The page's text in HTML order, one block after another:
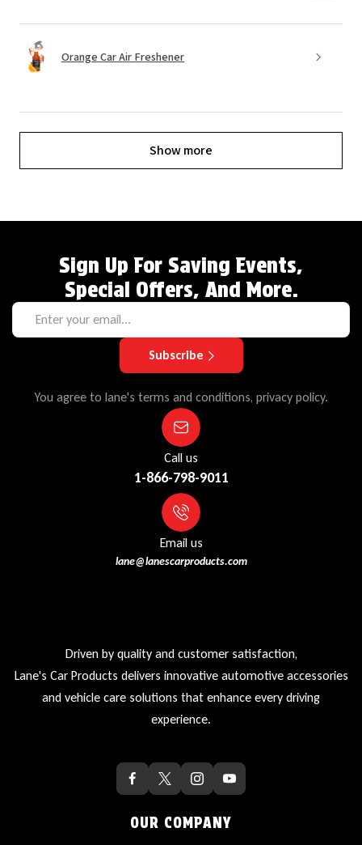
Orange Car Air Freshener
Show more
Sign Up For Saving Events,
Special Offers, And More.
Subscribe
You agree to lane's terms and conditions, privacy policy.
Call us
1-866-798-9011
Email us
lane@lanescarproducts.com
Driven by quality and customer satisfaction,
Lane's Car Products delivers innovative automotive accessories
and vehicle care solutions that enhance every driving
experience.
OUR COMPANY